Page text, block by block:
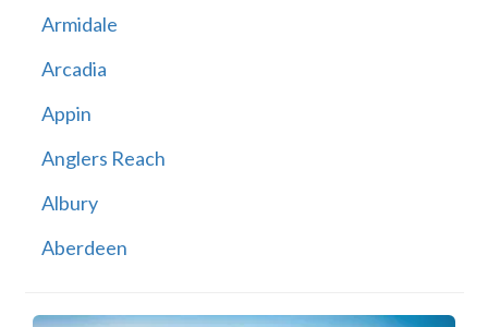
Armidale
Arcadia
Appin
Anglers Reach
Albury
Aberdeen